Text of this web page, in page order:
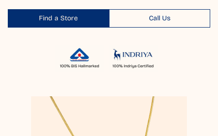
Find a Store Call Us